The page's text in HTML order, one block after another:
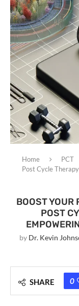
Home PCT
Post Cycle
BOOST YOUR
POST
by Dr. Kevin
SHARE 0